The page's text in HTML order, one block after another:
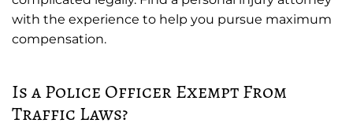
with the experience to help you pursue maximum
compensation.
Is a Police Officer Exempt From
Traffic Laws?